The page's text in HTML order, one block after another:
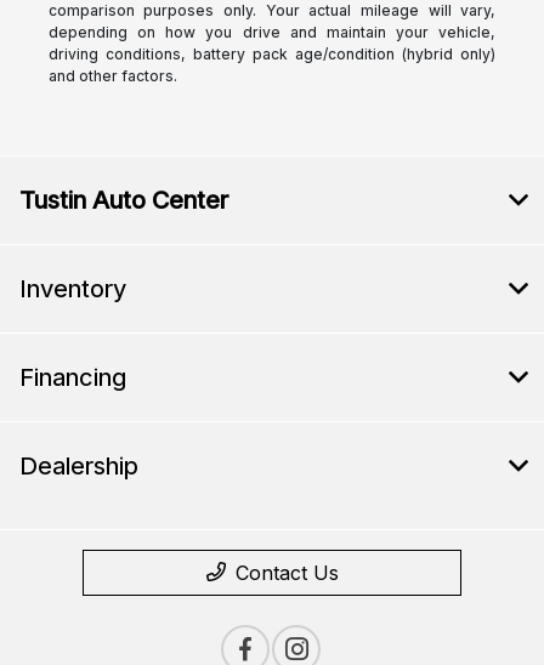
comparison purposes only. Your actual mileage will vary,
depending on how you drive and maintain your vehicle,
driving conditions, battery pack age/condition (hybrid only)
and other factors.
Tustin Auto Center
Inventory
Financing
Dealership
Contact Us